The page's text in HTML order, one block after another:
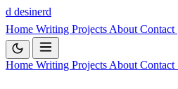
d desinerd
Home Writing Projects About Contact
Home Writing Projects About Contact